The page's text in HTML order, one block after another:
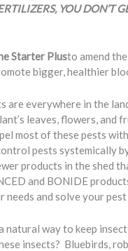
YOU DON’T
Starter Plusto amend
bigger, healthier
are everywhere in the
leaves, flowers, and
most of these pests
pests systemically
products in the shed
and BONIDE
and solve your
natural way to keep
insects? Bluebirds,